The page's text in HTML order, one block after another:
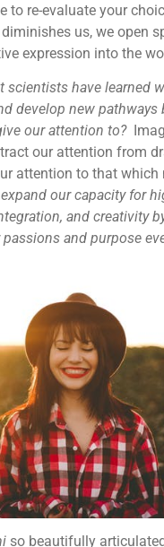
to re-evaluate your
us, we open
expression into the
scientists have learned
develop new pathways
our attention to?
our attention from
attention to that which
our capacity for
and creativity
and purpose
so beautifully